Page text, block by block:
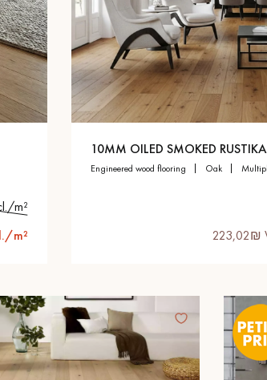
m²
m²
10MM OILED SMOKED RUSTIKA
engineered wood flooring oak
223,02₪